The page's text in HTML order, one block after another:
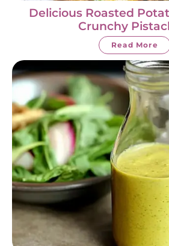
Delicious Roasted
Crunchy
Read More